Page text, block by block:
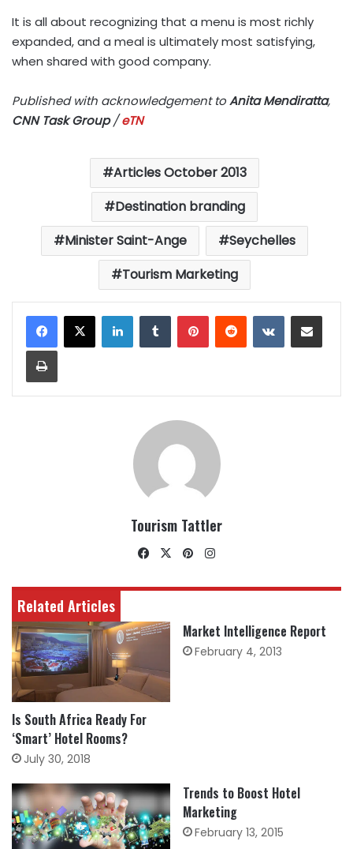
It is all about recognizing that a menu is most richly
expanded, and a meal is ultimately most satisfying,
when shared with good company.
Published with acknowledgement toAnita Mendiratta,
CNN Task Group/eTN
Articles October 2013
Destination branding
Minister Saint-Ange
Seychelles
Tourism Marketing
LinkedInTumblrPinterestReddit VKontakteShare via Email
Print
Tourism Tattler
Facebook
X Pinterest
Related Articles
Is South Africa Ready For
‘Smart’ Hotel Rooms?
July 30, 2018
Market Intelligence Report
February 4, 2013
Trends to Boost Hotel
Marketing
February 13, 2015